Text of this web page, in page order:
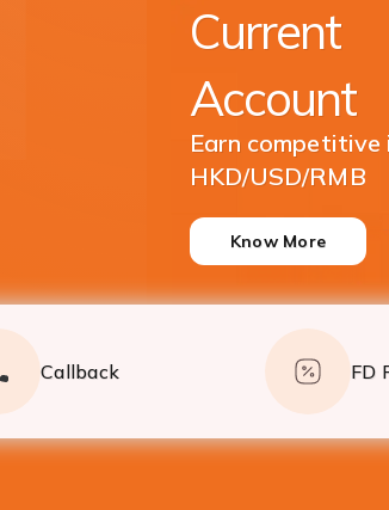
Available
Currencies
Enjoy great
Deposits
Know More
Callback FD